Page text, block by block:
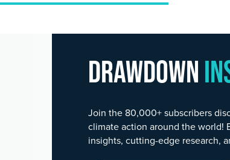
Drawdown
Join the 80,000+ subscribers
climate action around the world!
insights, cutting-edge research,